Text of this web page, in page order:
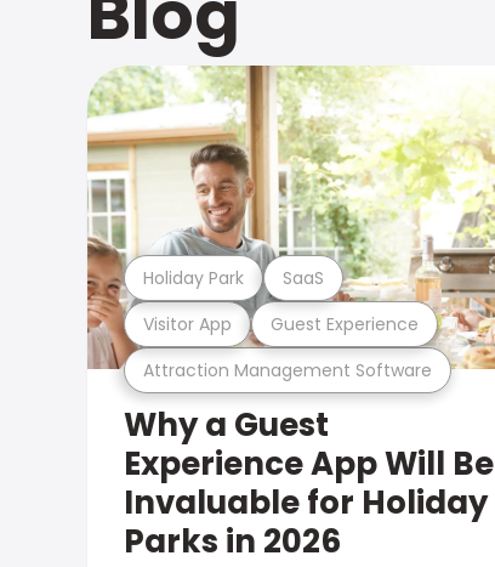
Attraction Management Software
Visitor App Guest Experience
Holiday Park SaaS
Why a Guest
Experience App Will Be
Invaluable for Holiday
Parks in 2026